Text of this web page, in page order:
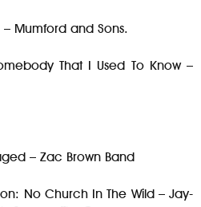
Mumford and Sons.
That I Used To Know –
– Zac Brown Band
No Church In The Wild – Jay-